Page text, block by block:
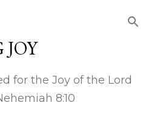
for the Joy of the Lord
8:10